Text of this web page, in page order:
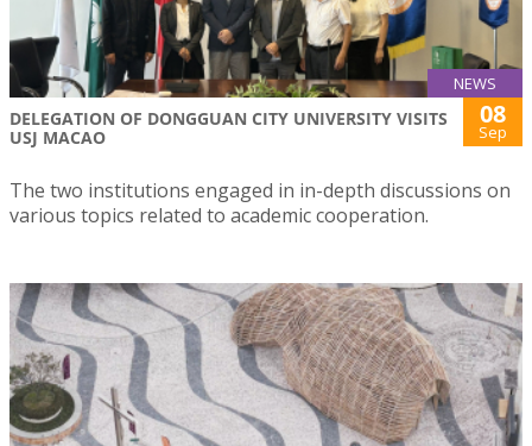
NEWS
DELEGATION OF DONGGUAN CITY UNIVERSITY VISITS
USJ MACAO
08
Sep
The two institutions engaged in in-depth discussions on
various topics related to academic cooperation.